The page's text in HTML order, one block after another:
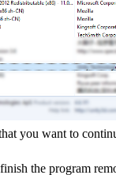
you want to
the program